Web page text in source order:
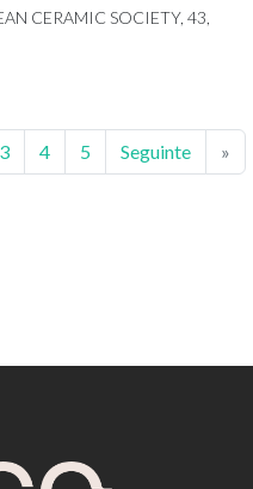
CERAMIC SOCIETY, 43,
3 4 5 Seguinte »